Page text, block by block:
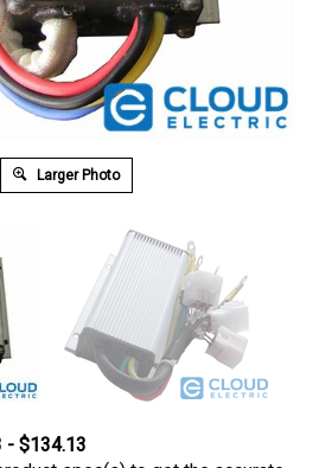
Larger Photo
- $134.13